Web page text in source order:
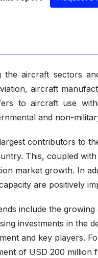
the aircraft sectors
aircraft
to aircraft use
and non-
contributors to
This, coupled
market growth. In
are positively
include the
investments in the
and key players.
of USD 200 million